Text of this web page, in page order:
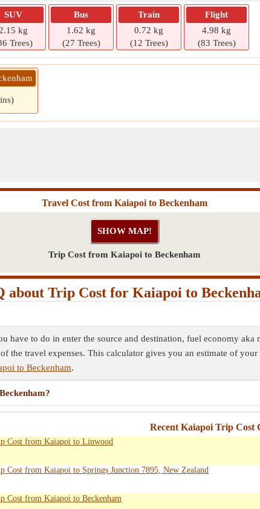
SUV
2.15 kg
Trees)
Bus
1.62 kg
(27 Trees)
Train
0.72 kg
(12 Trees)
Flight
4.98 kg
(83 Trees)
Travel Cost from Kaiapoi to Beckenham
Trip Cost from Kaiapoi to Beckenham
about Trip Cost for Kaiapoi to
have to do in enter the source and destination, fuel economy
the travel expenses. This calculator gives you an estimate of
to Beckenham.
Recent Kaiapoi Trip Cost
Cost from Kaiapoi to Linwood
Cost from Kaiapoi to Springs Junction 7895, New Zealand
Cost from Kaiapoi to Beckenham